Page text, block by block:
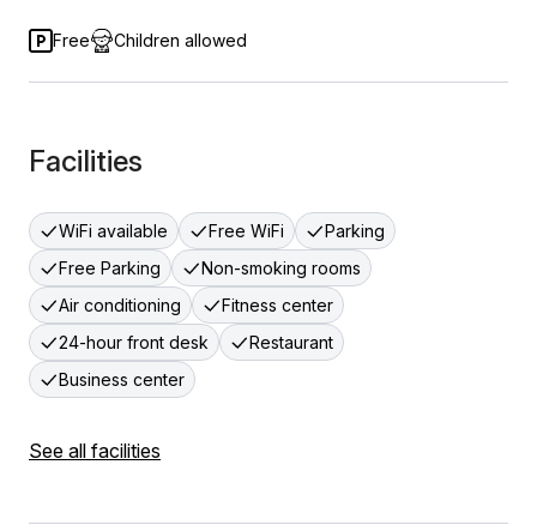
Free Children allowed
Facilities
WiFi available Free WiFi
Parking
Free Parking
Non-smoking rooms
Air conditioning
Fitness center
24-hour front desk
Restaurant
Business center
See all facilities